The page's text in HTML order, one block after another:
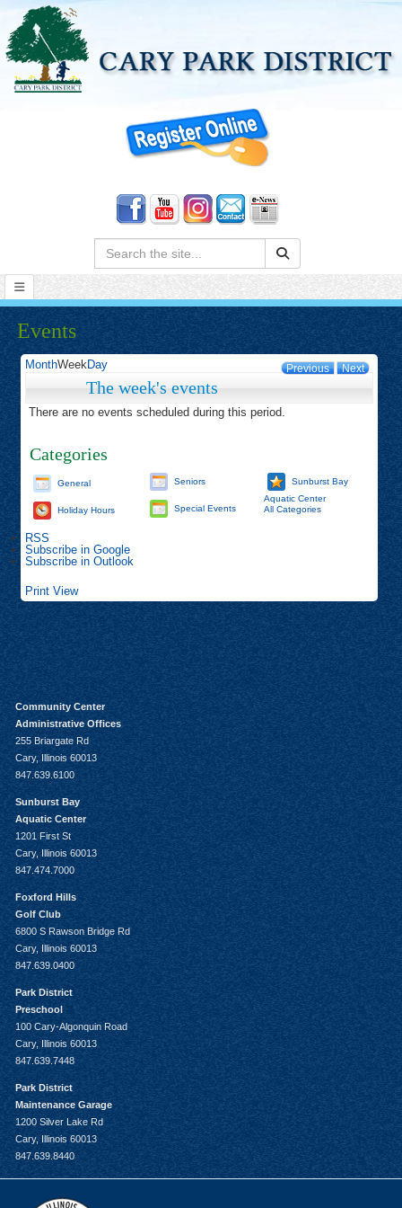
Search:
Events
Previous Next
MonthWeekDay
The week's events
There are no events scheduled during this period.
Categories
General
Holiday Hours
Seniors
Special Events
Sunburst Bay
Aquatic Center
All Categories
RSS
Subscribe in Google
Subscribe in Outlook
Print View
Community Center
Administrative Offices
255 Briargate Rd
Cary, Illinois 60013
847.639.6100
Sunburst Bay
Aquatic Center
1201 First St
Cary, Illinois 60013
847.474.7000
Foxford Hills
Golf Club
6800 S Rawson Bridge Rd
Cary, Illinois 60013
847.639.0400
Park District
Preschool
100 Cary-Algonquin Road
Cary, Illinois 60013
847.639.7448
Park District
Maintenance Garage
1200 Silver Lake Rd
Cary, Illinois 60013
847.639.8440